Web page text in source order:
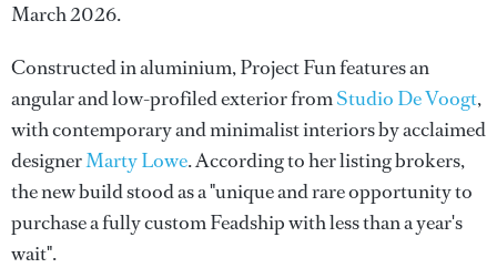
March 2026.
Constructed in aluminium, Project Fun features an
angular and low-profiled exterior fromStudio De Voogt,
with contemporary and minimalist interiors by acclaimed
designerMarty Lowe. According to her listing brokers,
the new build stood as a "unique and rare opportunity to
purchase a fully custom Feadship with less than a year's
wait".